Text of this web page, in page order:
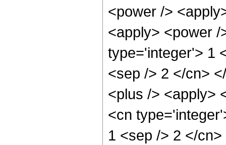
<power />
<apply> <power
type='integer'> 1
<sep /> 2 </cn>
<plus /> <apply>
<cn
1 <sep /> 2 </